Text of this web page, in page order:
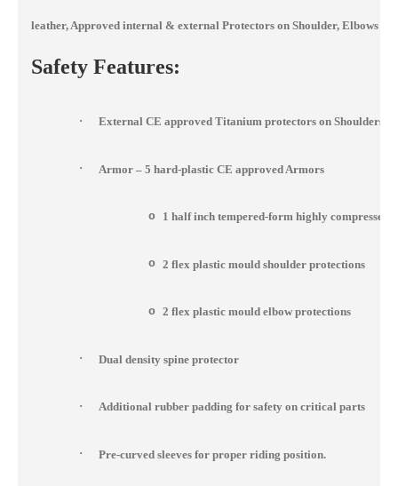
leather, Approved internal & external Protectors on Shoulder, Elbows
Safety Features:
· External CE approved Titanium protectors on Shoulders,
· Armor – 5 hard-plastic CE approved Armors
o 1 half inch tempered-form highly compressed
o 2 flex plastic mould shoulder protections
o 2 flex plastic mould elbow protections
· Dual density spine protector
· Additional rubber padding for safety on critical parts
· Pre-curved sleeves for proper riding position.